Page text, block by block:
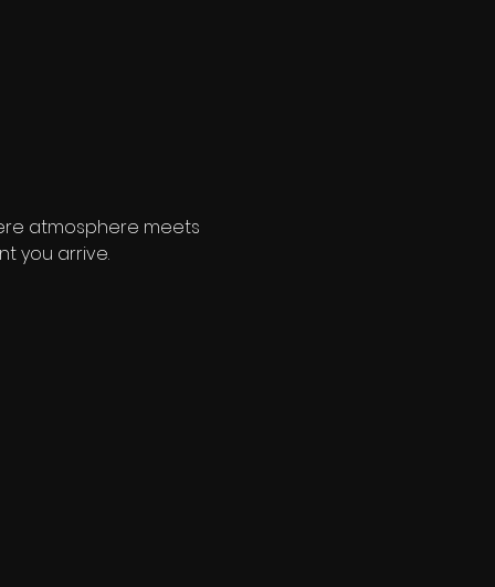
atmosphere meets
you arrive.